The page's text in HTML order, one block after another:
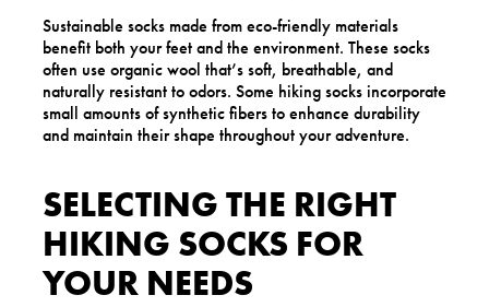
Sustainable socks made from eco-friendly materials
benefit both your feet and the environment. These socks
often use organic wool that’s soft, breathable, and
naturally resistant to odors. Some hiking socks incorporate
small amounts of synthetic fibers to enhance durability
and maintain their shape throughout your adventure.
SELECTING THE RIGHT
HIKING SOCKS FOR
YOUR NEEDS